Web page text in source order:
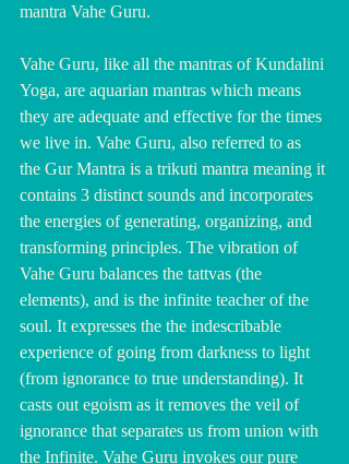
mantra Vahe Guru.
Vahe Guru, like all the mantras of Kundalini
Yoga, are aquarian mantras which means
they are adequate and effective for the times
we live in. Vahe Guru, also referred to as
the Gur Mantra is a trikuti mantra meaning it
contains 3 distinct sounds and incorporates
the energies of generating, organizing, and
transforming principles. The vibration of
Vahe Guru balances the tattvas (the
elements), and is the infinite teacher of the
soul. It expresses the the indescribable
experience of going from darkness to light
(from ignorance to true understanding). It
casts out egoism as it removes the veil of
ignorance that separates us from union with
the Infinite. Vahe Guru invokes our pure